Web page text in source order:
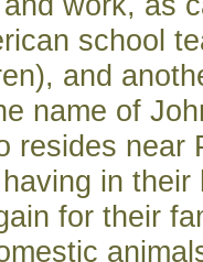
school
and
name of
resides near
in their
for their